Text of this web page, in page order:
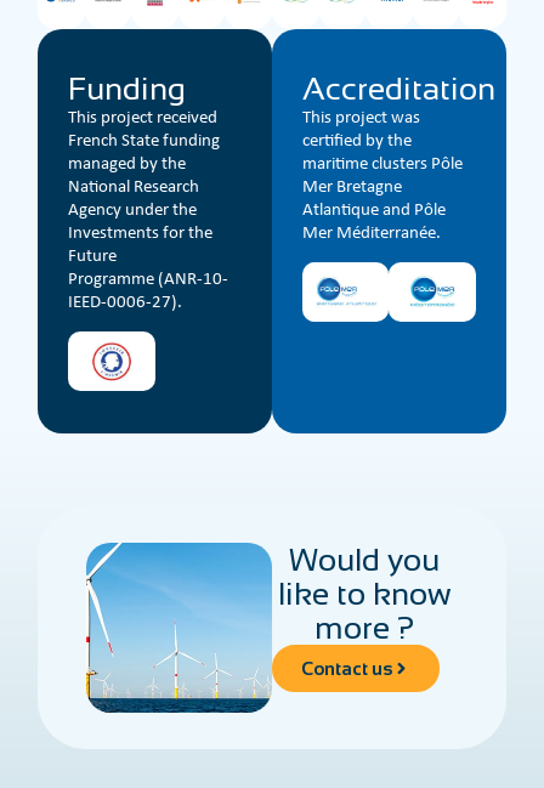
Funding
This project received
French State funding
managed by the
National Research
Agency under the
Investments for the
Future
Programme (ANR-10-
IEED-0006-27).
Accreditation
This project was
certified by the
maritime clusters Pôle
Mer Bretagne
Atlantique and Pôle
Mer Méditerranée.
Would you
like to know
more ?
Contact us